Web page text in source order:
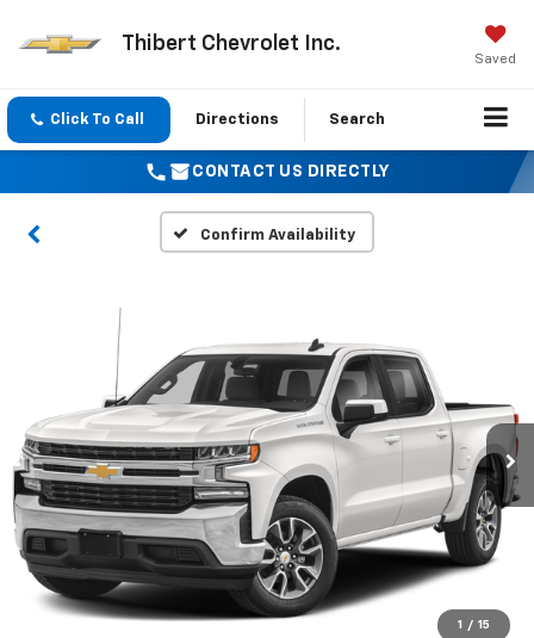
Thibert Chevrolet Inc.
Saved
Click To Call Directions Search
CONTACT US DIRECTLY
Confirm Availability
1 / 15